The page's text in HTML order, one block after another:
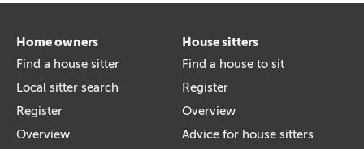
Home owners
Find a house sitter
Local sitter search
Register
Overview
House sitters
Find a house to sit
Register
Overview
Advice for house sitters